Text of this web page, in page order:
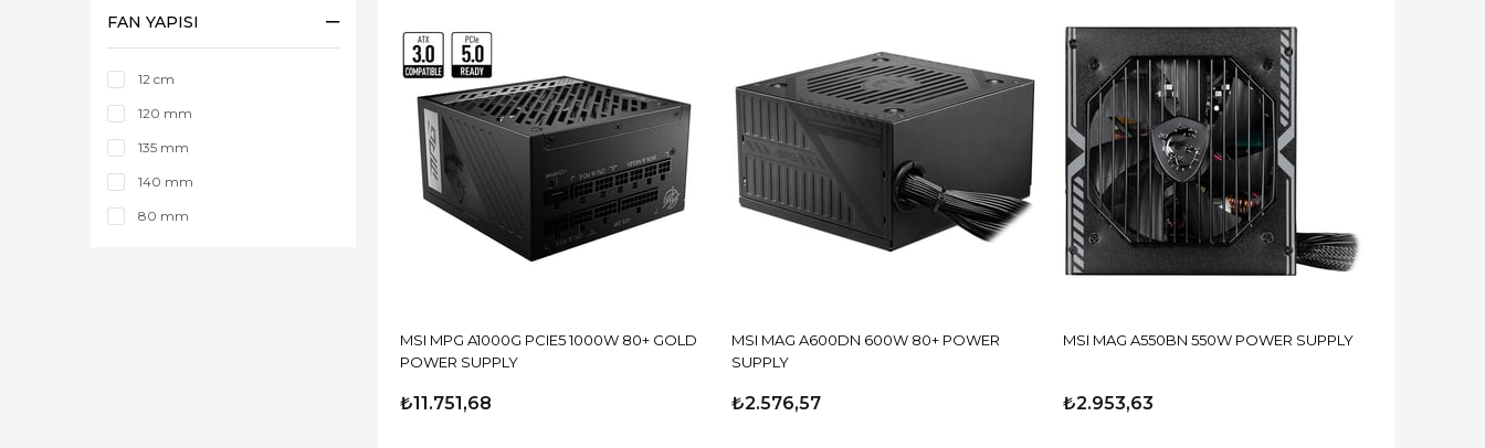
FAN YAPISI
12 cm
120 mm
135 mm
140 mm
80 mm
MSI MPG A1000G PCIE5 1000W 80+ GOLD
POWER SUPPLY
₺11.751,68
MSI MAG A600DN 600W 80+ POWER
SUPPLY
₺2.576,57
MSI MAG A550BN 550W POWER SUPPLY
₺2.953,63